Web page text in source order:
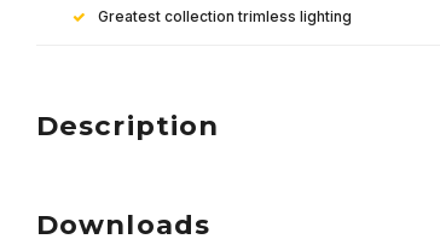
Greatest collection trimless lighting
Description
Downloads